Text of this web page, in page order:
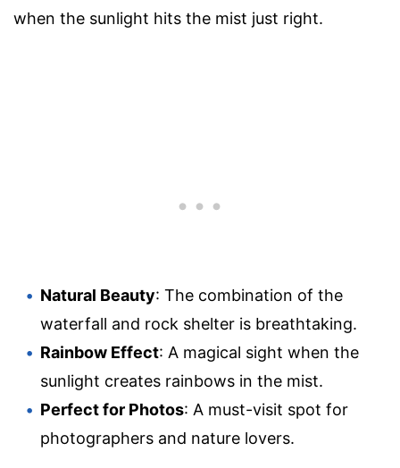
when the sunlight hits the mist just right.
Natural Beauty: The combination of the
waterfall and rock shelter is breathtaking.
Rainbow Effect: A magical sight when the
sunlight creates rainbows in the mist.
Perfect for Photos: A must-visit spot for
photographers and nature lovers.